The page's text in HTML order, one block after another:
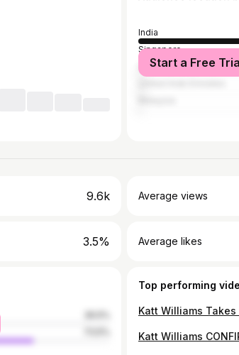
India
Singapore
Sri Lanka
Start a Free
9.6k Average views
3.5% Average likes
Top performing
Katt Williams Takes